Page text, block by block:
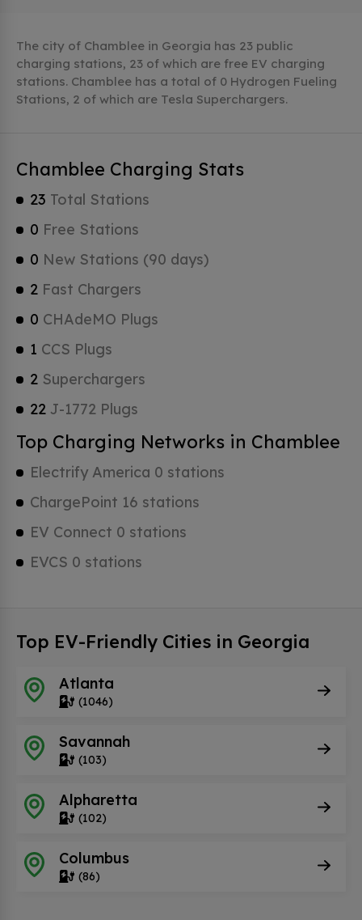
The city of Chamblee in Georgia has 23 public
charging stations, 23 of which are free EV charging
stations. Chamblee has a total of 0 Hydrogen Fueling
Stations, 2 of which are Tesla Superchargers.
Chamblee Charging Stats
23 Total Stations
0 Free Stations
0 New Stations (90 days)
2 Fast Chargers
0 CHAdeMO Plugs
1 CCS Plugs
2 Superchargers
22 J-1772 Plugs
Top Charging Networks in Chamblee
Electrify America 0 stations
ChargePoint 16 stations
EV Connect 0 stations
EVCS 0 stations
Top EV-Friendly Cities in Georgia
Atlanta
(1046)
Savannah
(103)
Alpharetta
(102)
Columbus
(86)